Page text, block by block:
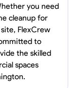
Co
you need
cleanup for
FlexCrew
to
the skilled
spaces